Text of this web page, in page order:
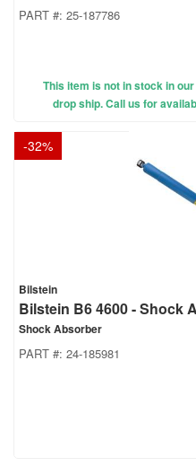
PART #: 25-187786
This item is not in stock in
drop ship. Call us for
-32%
Bilstein
Bilstein B6 4600 - Shock
Shock Absorber
PART #: 24-185981